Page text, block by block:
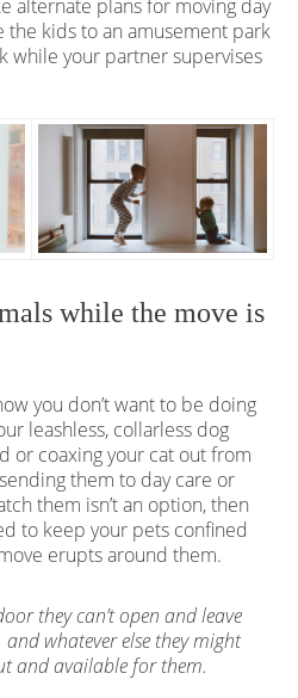
alternate plans for moving day
the kids to an amusement park
while your partner supervises
while the move is
you don’t want to be doing
leashless, collarless dog
or coaxing your cat out from
them to day care or
them isn’t an option, then
to keep your pets confined
erupts around them.
they can’t open and leave
whatever else they might
and available for them.